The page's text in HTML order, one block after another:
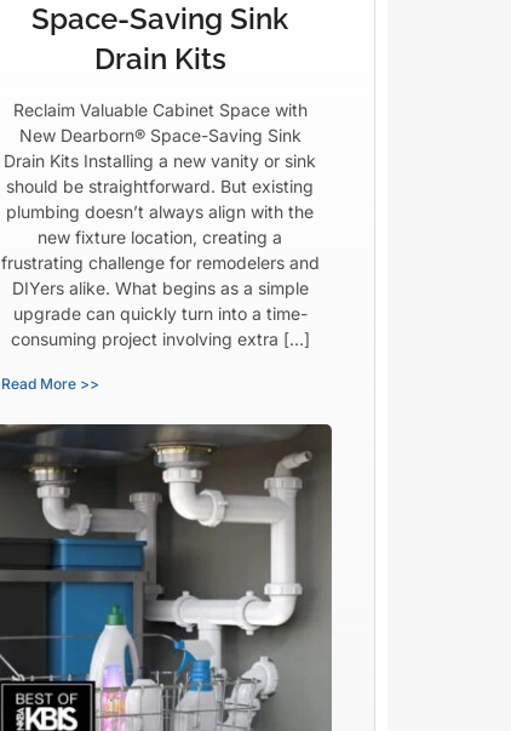
Space-Saving Sink
Drain Kits
Reclaim Valuable Cabinet Space with
New Dearborn® Space-Saving Sink
Drain Kits Installing a new vanity or sink
should be straightforward. But existing
plumbing doesn’t always align with the
new fixture location, creating a
frustrating challenge for remodelers and
DIYers alike. What begins as a simple
upgrade can quickly turn into a time-
consuming project involving extra […]
Read More >>